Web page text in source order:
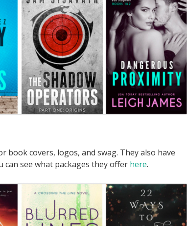
book covers, logos, and swag. They also have
can see what packages they offer here.